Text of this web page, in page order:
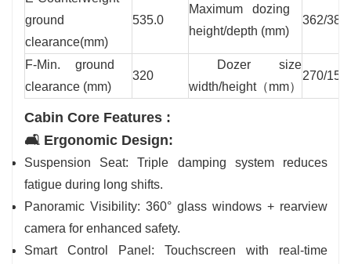
ground
clearance(mm)
535.0
Maximum dozing
height/depth (mm)
362/383
F-Min. ground
clearance (mm)
320
Dozer size
width/height（mm）
270/
Cabin Core Features :
🛋️ Ergonomic Design:
Suspension Seat: Triple damping system reduces
fatigue during long shifts.
Panoramic Visibility: 360° glass windows + rearview
camera for enhanced safety.
Smart Control Panel: Touchscreen with real-time